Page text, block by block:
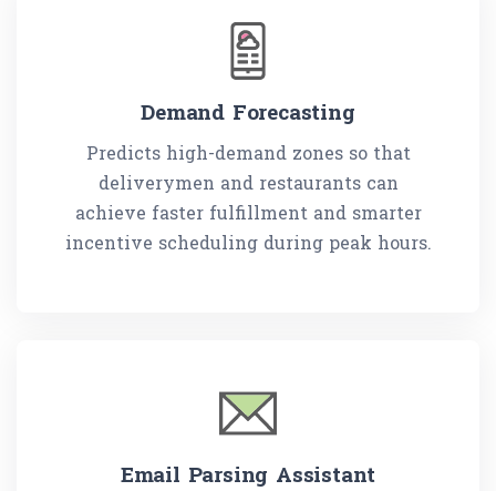
Demand Forecasting
Predicts high-demand zones so that
deliverymen and restaurants can
achieve faster fulfillment and smarter
incentive scheduling during peak hours.
Email Parsing Assistant